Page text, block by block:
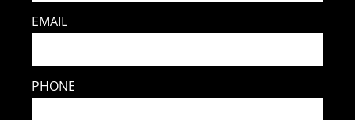
EMAIL
PHONE